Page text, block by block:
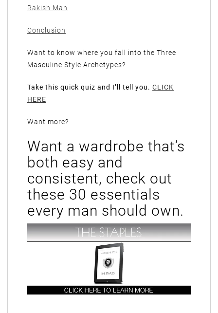
Rakish Man
Conclusion
Want to know where you fall into the Three
Masculine Style Archetypes?
Take this quick quiz and I’ll tell you. CLICK
HERE
Want more?
Want a wardrobe that’s
both easy and
consistent, check out
these 30 essentials
every man should own.